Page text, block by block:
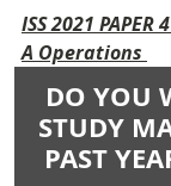
ISS 2021
A Operations
DO YOU
STUDY
PAST